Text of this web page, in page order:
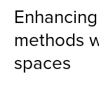
methods
spaces